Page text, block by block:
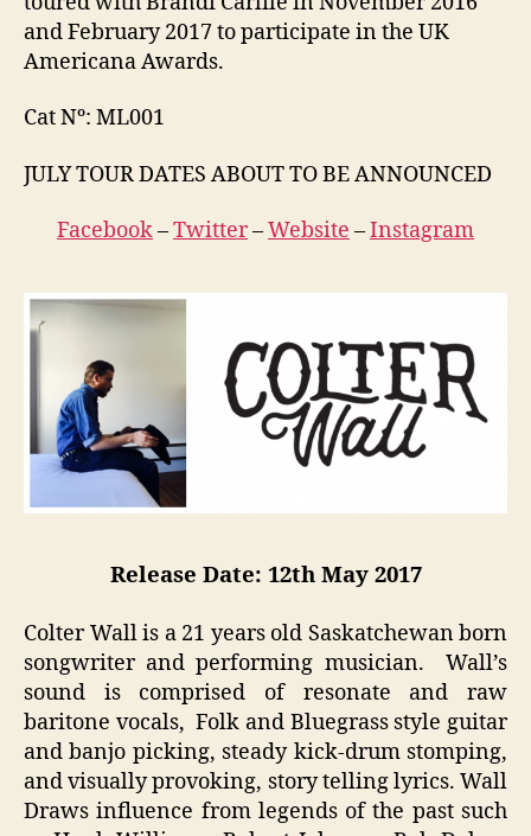
and February 2017 to participate in the UK
Americana Awards.
Cat Nº: ML001
JULY TOUR DATES ABOUT TO BE ANNOUNCED
Facebook–Twitter–Website –Instagram
Release Date: 12th May 2017
Colter Wall is a 21 years old Saskatchewan born
songwriter and performing musician. Wall’s
sound is comprised of resonate and raw
baritone vocals, Folk and Bluegrass style guitar
and banjo picking, steady kick-drum stomping,
and visually provoking, story telling lyrics. Wall
Draws influence from legends of the past such